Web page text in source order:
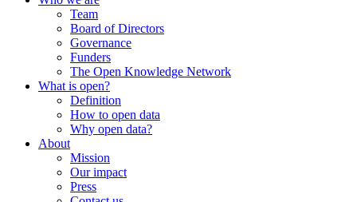
Team
Board of Directors
Governance
Funders
The Open Knowledge Network
What is open?
Definition
How to open data
Why open data?
About
Mission
Our impact
Press